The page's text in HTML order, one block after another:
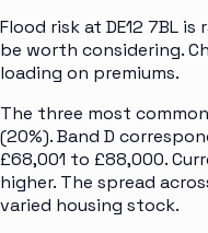
Flood risk at DE12 7BL
be worth considering.
loading on premiums.
The three most common
(20%). Band D
£68,001 to £88,000.
higher. The spread
varied housing stock.